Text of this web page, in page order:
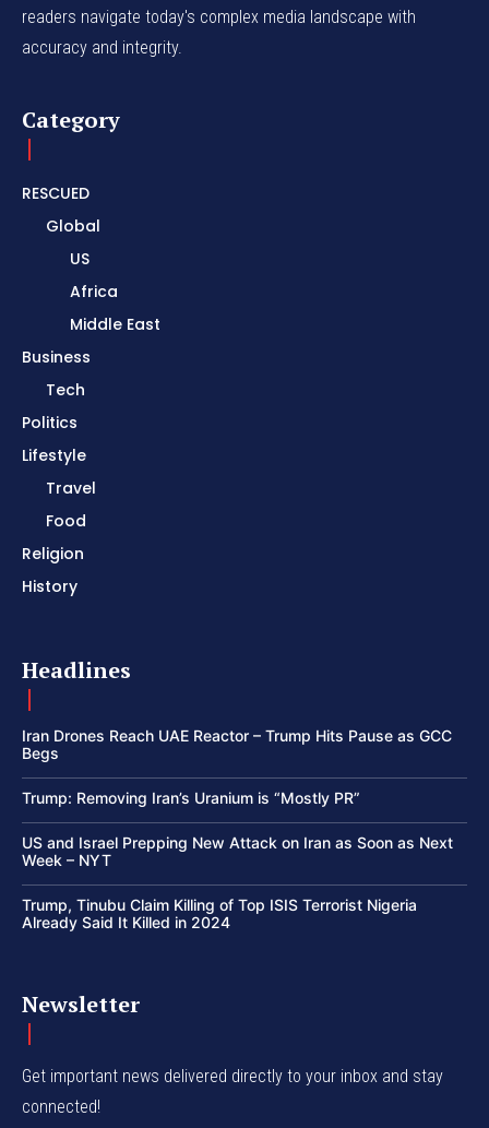
readers navigate today's complex media landscape with
accuracy and integrity.
Category
RESCUED
Global
US
Africa
Middle East
Business
Tech
Politics
Lifestyle
Travel
Food
Religion
History
Headlines
Iran Drones Reach UAE Reactor – Trump Hits Pause as GCC
Begs
Trump: Removing Iran’s Uranium is “Mostly PR”
US and Israel Prepping New Attack on Iran as Soon as Next
Week – NYT
Trump, Tinubu Claim Killing of Top ISIS Terrorist Nigeria
Already Said It Killed in 2024
Newsletter
Get important news delivered directly to your inbox and stay
connected!